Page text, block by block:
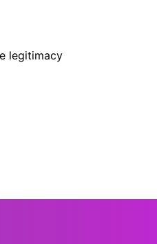
legitimacy